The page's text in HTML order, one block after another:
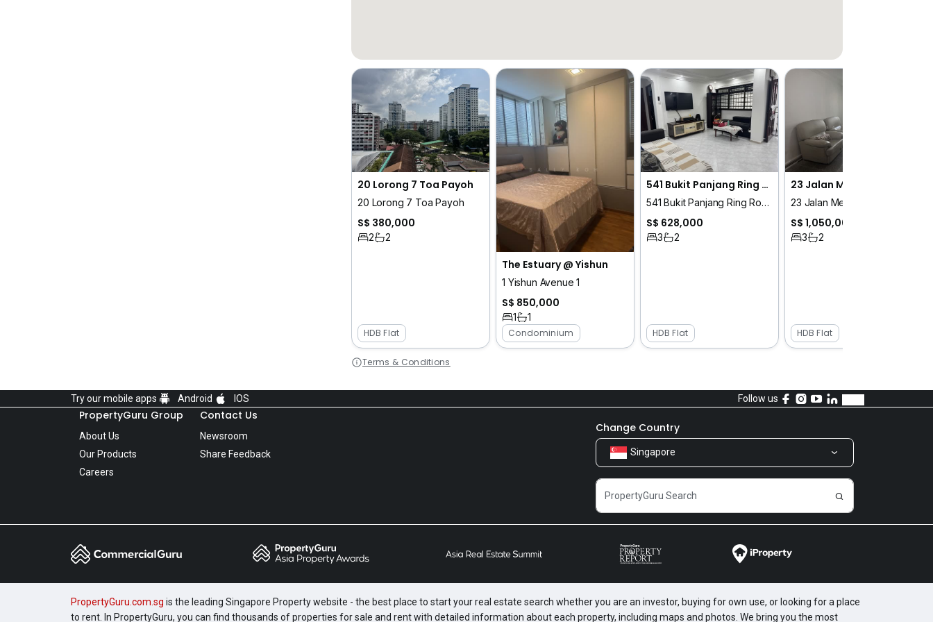
20 Lorong 7 Toa Payoh
20 Lorong 7 Toa Payoh
S$ 380,000
2 2
HDB Flat
The Estuary @ Yishun
1 Yishun Avenue 1
S$ 850,000
1
1
Condominium
541 Bukit Panjang Ring Road
541 Bukit Panjang Ring Road
S$ 628,000
3 2
HDB Flat
23 Jalan Membina
23 Jalan Membina
S$ 1,050,000
3 2
HDB Flat
Terms & Conditions
Try our mobile apps Android IOS Follow us
PropertyGuru Group
About Us
Our Products
Careers
Contact Us
Newsroom
Share Feedback
Change Country
Singapore
PropertyGuru.com.sg is the leading Singapore Property website - the best place to start your real estate search whether you are an investor, buying for own use, or looking for a place
to rent. In PropertyGuru, you can find thousands of properties for sale and rent with detailed information about each property, including maps and photos. We bring you the most